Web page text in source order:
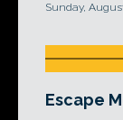
Sunday,
Escape